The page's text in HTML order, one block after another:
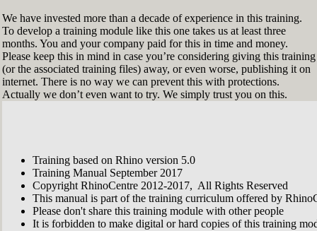
We have invested more than a decade of experience in this training.
To develop a training module like this one takes us at least three
months. You and your company paid for this in time and money.
Please keep this in mind in case you’re considering giving this training
(or the associated training files) away, or even worse, publishing it on
internet. There is no way we can prevent this with protections.
Actually we don’t even want to try. We simply trust you on this.
Training based on Rhino version 5.0
Training Manual September 2017
Copyright RhinoCentre 2012-2017, All Rights Reserved
This manual is part of the training curriculum offered by
Please don't share this training module with other people
It is forbidden to make digital or hard copies of this training